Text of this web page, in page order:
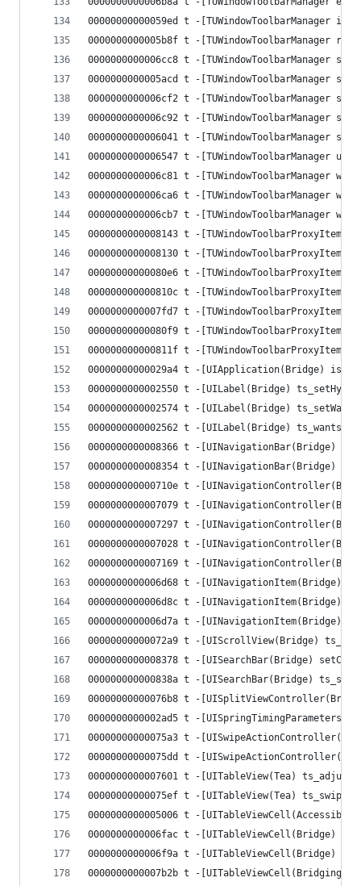
00000000000059ed t -[TUWindowToolbarManager
0000000000005b8f t -[TUWindowToolbarManager
0000000000006cc8 t -[TUWindowToolbarManager
0000000000005acd t -[TUWindowToolbarManager
0000000000006cf2 t -[TUWindowToolbarManager
0000000000006c92 t -[TUWindowToolbarManager
0000000000006041 t -[TUWindowToolbarManager
0000000000006547 t -[TUWindowToolbarManager
0000000000006c81 t -[TUWindowToolbarManager
0000000000006ca6 t -[TUWindowToolbarManager
0000000000006cb7 t -[TUWindowToolbarManager
0000000000008143 t -[TUWindowToolbarProxyItem
0000000000008130 t -[TUWindowToolbarProxyItem
00000000000080e6 t -
000000000000810c t -[TUWindowToolbarProxyItem
0000000000007fd7 t -
00000000000080f9 t -[TUWindowToolbarProxyItem
000000000000811f t -[TUWindowToolbarProxyItem
00000000000029a4 t -[UIApplication(Bridge)
0000000000002550 t -[UILabel(Bridge)
0000000000002574 t -[UILabel(Bridge)
0000000000002562 t -[UILabel(Bridge)
0000000000008366 t -[UINavigationBar(Bridge)
0000000000008354 t -[UINavigationBar(Bridge)
000000000000710e t -
0000000000007079 t -
0000000000007297 t -
0000000000007028 t -
0000000000007169 t -
0000000000006d68 t -[UINavigationItem(Bridge)
0000000000006d8c t -[UINavigationItem(Bridge)
0000000000006d7a t -[UINavigationItem(Bridge)
00000000000072a9 t -[UIScrollView(Bridge)
0000000000008378 t -[UISearchBar(Bridge)
000000000000838a t -[UISearchBar(Bridge)
00000000000076b8 t -
0000000000002ad5 t -
00000000000075a3 t -
00000000000075dd t -
0000000000007601 t -[UITableView(Tea)
00000000000075ef t -[UITableView(Tea)
0000000000005006 t -
0000000000006fac t -[UITableViewCell(Bridge)
0000000000006f9a t -[UITableViewCell(Bridge)
0000000000007b2b t -